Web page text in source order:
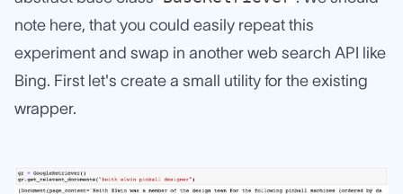
note here, that you could easily repeat this
experiment and swap in another web search API like
Bing. First let's create a small utility for the existing
wrapper.